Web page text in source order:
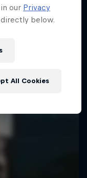
tricks
our Privacy
below.
All Cookies